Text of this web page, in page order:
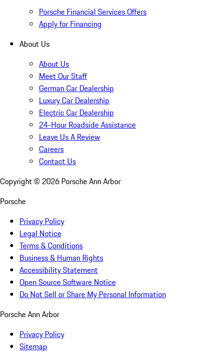
Porsche Financial Services Offers
Apply for Financing
About Us
About Us
Meet Our Staff
German Car Dealership
Luxury Car Dealership
Electric Car Dealership
24-Hour Roadside Assistance
Leave Us A Review
Careers
Contact Us
Copyright © 2026 Porsche Ann Arbor
Porsche
Privacy Policy
Legal Notice
Terms & Conditions
Business & Human Rights
Accessibility Statement
Open Source Software Notice
Do Not Sell or Share My Personal Information
Porsche Ann Arbor
Privacy Policy
Sitemap